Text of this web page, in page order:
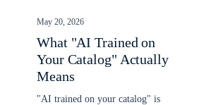
May 20, 2026
What "AI Trained on
Your Catalog" Actually
Means
"AI trained on your catalog" is